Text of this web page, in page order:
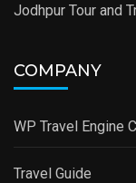
Jodhpur Tour and
COMPANY
WP Travel Engine
Travel Guide